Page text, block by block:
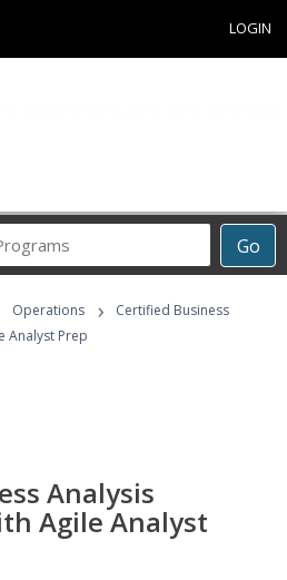
LOGIN
Go
Career
Programs
Operations ›
Certified Business
Analyst Prep
Analysis
Agile Analyst